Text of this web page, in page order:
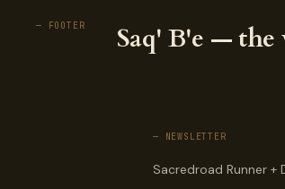
— FOOTER Saq' B'e —
— NEWSLETTER
Sacredroad Runner +